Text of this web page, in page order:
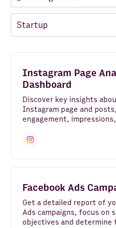
Notion
Bank Accounts
Google Analytics 4
LinkedIn Pages
Google Search
Facebook Pages
LinkedIn Ads
YouTube
Instagram Page
Dashboard
Discover key insights
Instagram page and
engagement,
Facebook Ads
Get a detailed report of
Ads campaigns, focus on
objectives and determine